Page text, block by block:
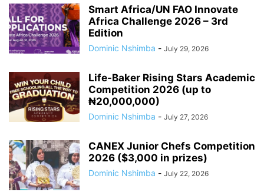
Smart Africa/UN FAO Innovate
Africa Challenge 2026 – 3rd
Edition
Dominic Nshimba - July 29, 2026
Life-Baker Rising Stars Academic
Competition 2026 (up to
₦20,000,000)
Dominic Nshimba - July 27, 2026
CANEX Junior Chefs Competition
2026 ($3,000 in prizes)
Dominic Nshimba - July 22, 2026